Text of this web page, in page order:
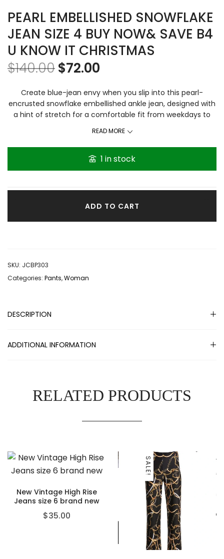
PEARL EMBELLISHED SNOWFLAKE
JEAN SIZE 4 BUY NOW& SAVE B4
U KNOW IT CHRISTMAS
$140.00$72.00
Create blue-jean envy when you slip into this pearl-
encrusted snowflake embellished ankle jean, designed with
a hint of stretch for a comfortable fit from weekdays to
Content & Care Zipper fly with
button closure Belt loops Five-pocket design Slight fading
and whiskering 95% cotton/3% polyester/2% spandex Pearl
embellished snowflakes on front only Imported Machine
READ MORE
1 in stock
ADD TO CART
SKU: JCBP303
Categories: Pants,Woman
DESCRIPTION
ADDITIONAL INFORMATION
RELATED PRODUCTS
New Vintage High Rise
Jeans size 6 brand new
$35.00
SALE!